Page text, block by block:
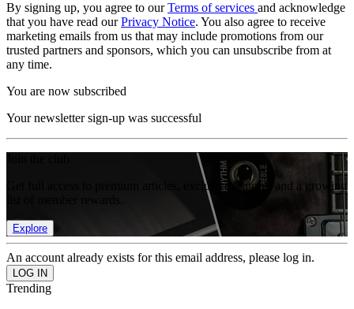
By signing up, you agree to ourTerms of services and acknowledge
that you have read ourPrivacy Notice. You also agree to receive
marketing emails from us that may include promotions from our
trusted partners and sponsors, which you can unsubscribe from at
any time.
You are now subscribed
Your newsletter sign-up was successful
Get full access to premium articles, exclusive features and a growing
Explore
An account already exists for this email address, please log in.
Trending